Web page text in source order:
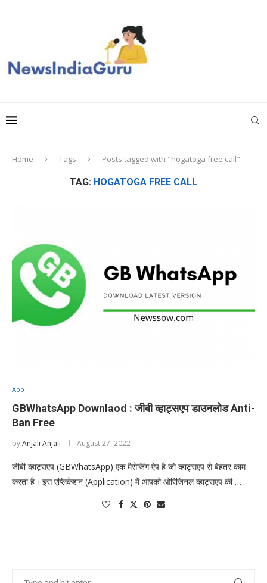
Home Tags Posts tagged with "hogatoga free call"
TAG: HOGATOGA FREE CALL
App
GBWhatsApp Downlaod : जीबी व्हाट्सएप डाउनलोड Anti-
Ban Free
byAnjali Anjali August 27, 2022
जीबी व्हाट्सएप (GBWhatsApp) एक मैसेजिंग ऐप है जो व्हाट्सएप से बेहतर काम
करता है। इस एप्लिकेशन (Application) में आपको ओरिजिनल व्हाट्सएप की …